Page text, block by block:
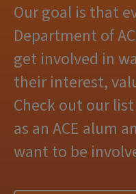
Our goal is that
Department of
get involved in
their interest,
Check out our
as an ACE alum
want to be